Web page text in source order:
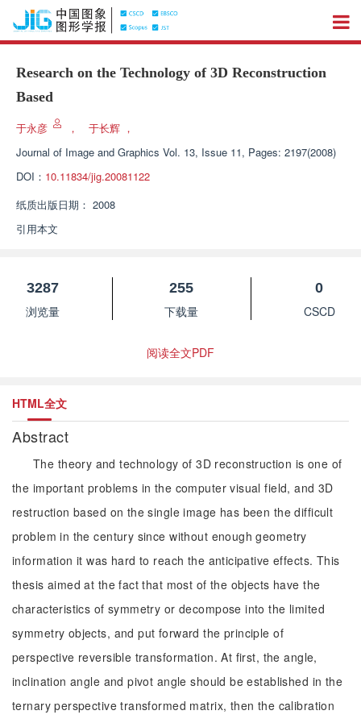
Research on the Technology of 3D Reconstruction
Based
于永彦 ， 于长辉 ，
Journal of Image and Graphics Vol. 13, Issue 11, Pages: 2197(2008)
DOI： 10.11834/jig.20081122
纸质出版日期： 2008
引用本文
3287
浏览量
255
下载量
0
CSCD
阅读全文PDF
HTML全文
Abstract
The theory and technology of 3D reconstruction is one of
the important problems in the computer visual field, and 3D
restruction based on the single image has been the difficult
problem in the century since without enough geometry
information it was hard to reach the anticipative effects. This
thesis aimed at the fact that most of the objects have the
characteristics of symmetry or decompose into the limited
symmetry objects, and put forward the principle of
perspective reversible transformation. At first, the angle,
inclination angle and pivot angle should be established in the
ternary perspective transformed matrix, then the calibration